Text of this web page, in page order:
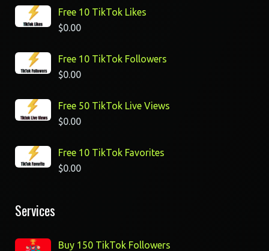
Free 10 TikTok Likes
$0.00
Free 10 TikTok Followers
$0.00
Free 50 TikTok Live Views
$0.00
Free 10 TikTok Favorites
$0.00
Services
Buy 150 TikTok Followers